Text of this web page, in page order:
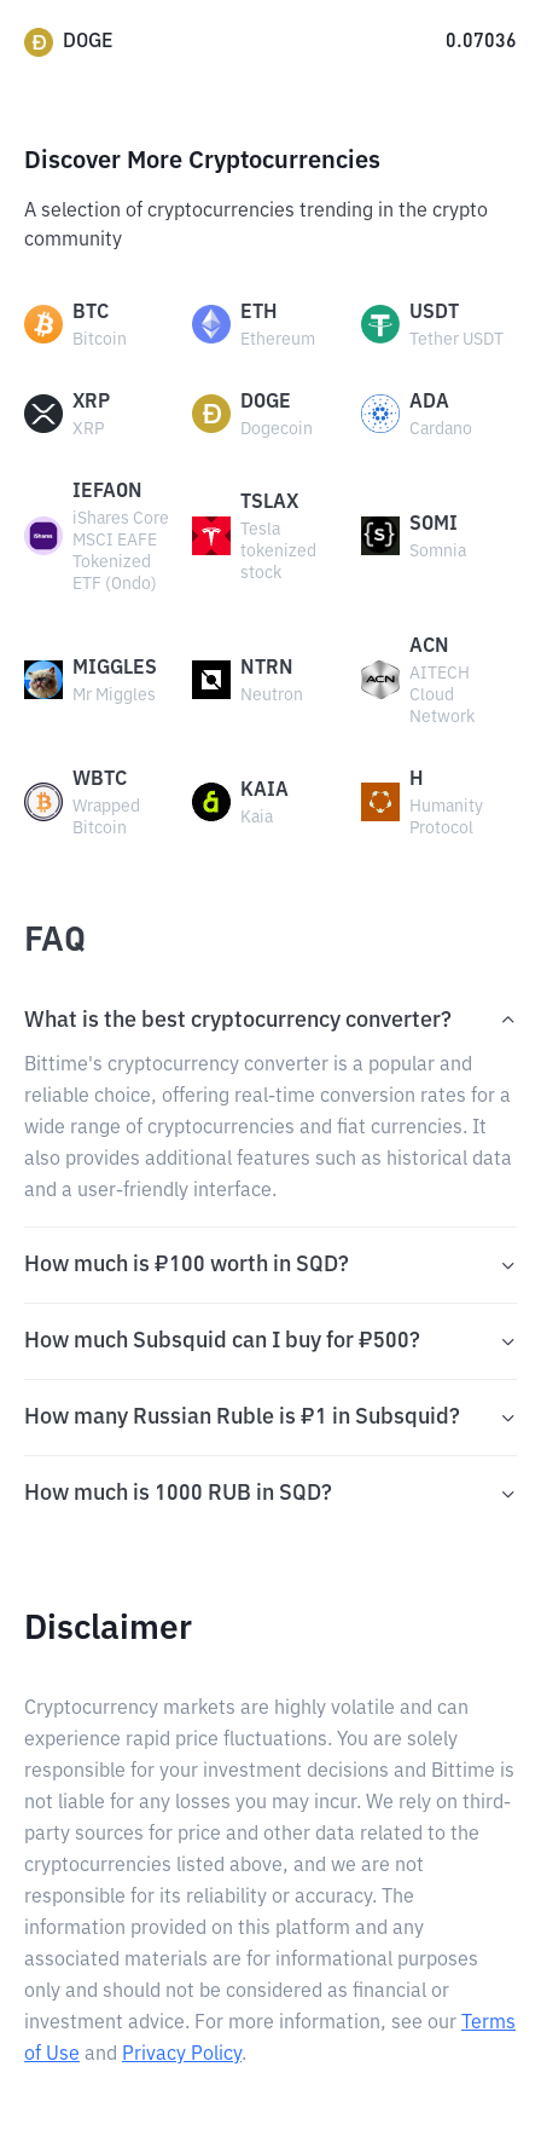
DOGE 0.07036
Discover More Cryptocurrencies
A selection of cryptocurrencies trending in the crypto
community
BTC
Bitcoin
ETH
Ethereum
USDT
Tether USDT
XRP
XRP
DOGE
Dogecoin
ADA
Cardano
IEFAON
iShares Core
MSCI EAFE
Tokenized
ETF (Ondo)
TSLAX
Tesla
tokenized
stock
SOMI
Somnia
MIGGLES
Mr Miggles
NTRN
Neutron
ACN
AITECH
Cloud
Network
WBTC
Wrapped
Bitcoin
KAIA
Kaia
H
Humanity
Protocol
FAQ
What is the best cryptocurrency converter?
Bittime's cryptocurrency converter is a popular and
reliable choice, offering real-time conversion rates for a
wide range of cryptocurrencies and fiat currencies. It
also provides additional features such as historical data
and a user-friendly interface.
How much is ₽100 worth in SQD?
How much Subsquid can I buy for ₽500?
How many Russian Ruble is ₽1 in Subsquid?
How much is 1000 RUB in SQD?
Disclaimer
Cryptocurrency markets are highly volatile and can
experience rapid price fluctuations. You are solely
responsible for your investment decisions and Bittime is
not liable for any losses you may incur. We rely on third-
party sources for price and other data related to the
cryptocurrencies listed above, and we are not
responsible for its reliability or accuracy. The
information provided on this platform and any
associated materials are for informational purposes
only and should not be considered as financial or
investment advice. For more information, see our
Terms
of Use and Privacy Policy.